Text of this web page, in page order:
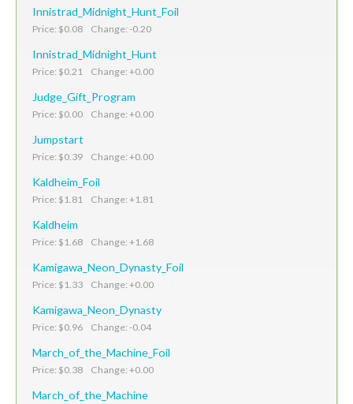
Innistrad_Midnight_Hunt_Foil
Price: $0.08 Change: -0.20
Innistrad_Midnight_Hunt
Price: $0.21 Change: +0.00
Judge_Gift_Program
Price: $0.00 Change: +0.00
Jumpstart
Price: $0.39 Change: +0.00
Kaldheim_Foil
Price: $1.81 Change: +1.81
Kaldheim
Price: $1.68 Change: +1.68
Kamigawa_Neon_Dynasty_Foil
Price: $1.33 Change: +0.00
Kamigawa_Neon_Dynasty
Price: $0.96 Change: -0.04
March_of_the_Machine_Foil
Price: $0.38 Change: +0.00
March_of_the_Machine